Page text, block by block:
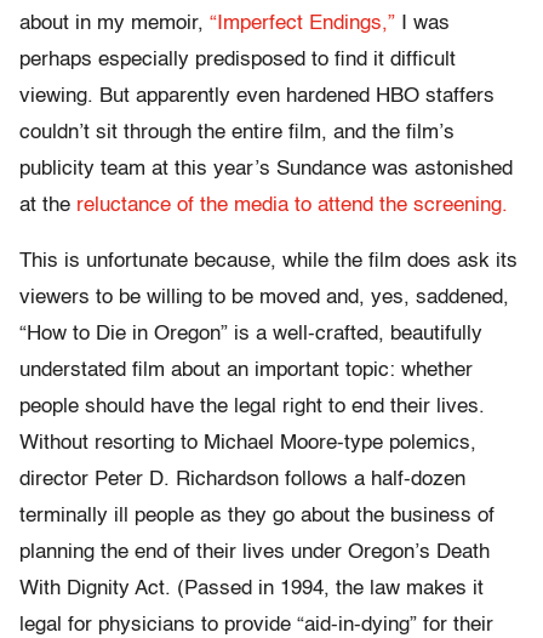
about in my memoir, “Imperfect Endings,” I was
perhaps especially predisposed to find it difficult
viewing. But apparently even hardened HBO staffers
couldn’t sit through the entire film, and the film’s
publicity team at this year’s Sundance was astonished
at the reluctance of the media to attend the screening.
This is unfortunate because, while the film does ask its
viewers to be willing to be moved and, yes, saddened,
“How to Die in Oregon” is a well-crafted, beautifully
understated film about an important topic: whether
people should have the legal right to end their lives.
Without resorting to Michael Moore-type polemics,
director Peter D. Richardson follows a half-dozen
terminally ill people as they go about the business of
planning the end of their lives under Oregon’s Death
With Dignity Act. (Passed in 1994, the law makes it
legal for physicians to provide “aid-in-dying” for their